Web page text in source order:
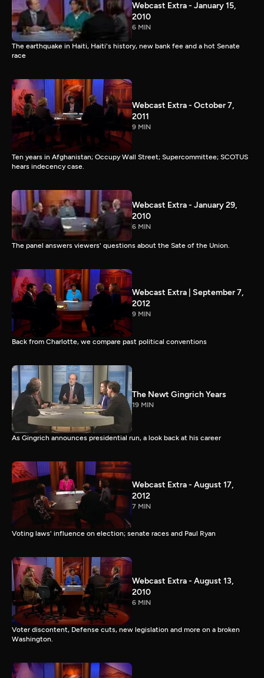
Webcast Extra - January 15,
2010
6 MIN
The earthquake in Haiti, Haiti's history, new bank fee and a hot Senate
race
Webcast Extra - October 7,
2011
9 MIN
Ten years in Afghanistan; Occupy Wall Street; Supercommittee; SCOTUS
hears indecency case.
Webcast Extra - January 29,
2010
6 MIN
The panel answers viewers' questions about the Sate of the Union.
Webcast Extra | September 7,
2012
9 MIN
Back from Charlotte, we compare past political conventions
The Newt Gingrich Years
19 MIN
As Gingrich announces presidential run, a look back at his career
Webcast Extra - August 17,
2012
7 MIN
Voting laws' influence on election; senate races and Paul Ryan
Webcast Extra - August 13,
2010
6 MIN
Voter discontent, Defense cuts, new legislation and more on a broken
Washington.